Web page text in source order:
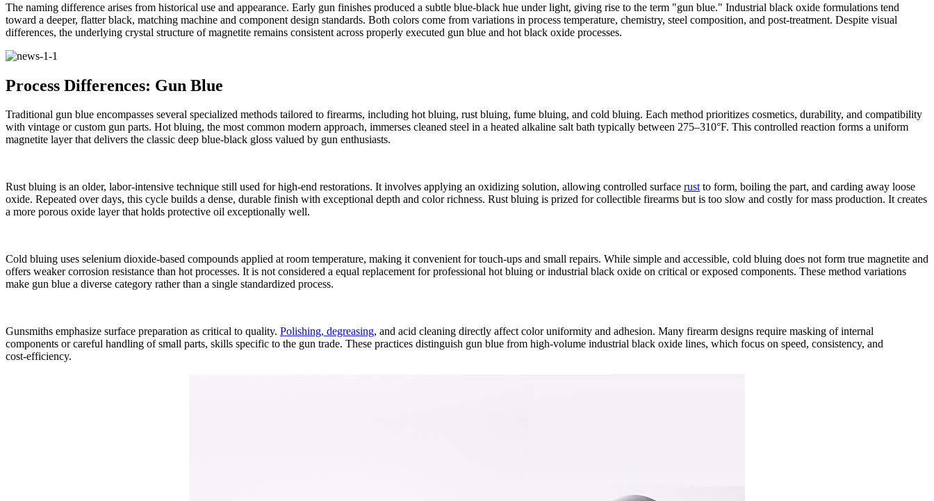
The naming difference arises from historical use and appearance. Early gun finishes produced a subtle blue‑black hue under light, giving rise to the term "gun blue." Industrial black oxide formulations tend
toward a deeper, flatter black, matching machine and component design standards. Both colors come from variations in process temperature, chemistry, steel composition, and post‑treatment. Despite visual
differences, the underlying crystal structure of magnetite remains consistent across properly executed gun blue and hot black oxide processes.
Process Differences: Gun Blue
Traditional gun blue encompasses several specialized methods tailored to firearms, including hot bluing, rust bluing, fume bluing, and cold bluing. Each method prioritizes cosmetics, durability, and compatibility
with vintage or custom gun parts. Hot bluing, the most common modern approach, immerses cleaned steel in a heated alkaline salt bath typically between 275–310°F. This controlled reaction forms a uniform
magnetite layer that delivers the classic deep blue‑black gloss valued by gun enthusiasts.
Rust bluing is an older, labor‑intensive technique still used for high‑end restorations. It involves applying an oxidizing solution, allowing controlled surface rustto form, boiling the part, and carding away loose
oxide. Repeated over days, this cycle builds a dense, durable finish with exceptional depth and color richness. Rust bluing is prized for collectible firearms but is too slow and costly for mass production. It creates
a more porous oxide layer that holds protective oil exceptionally well.
Cold bluing uses selenium dioxide‑based compounds applied at room temperature, making it convenient for touch‑ups and small repairs. While simple and accessible, cold bluing does not form true magnetite and
offers weaker corrosion resistance than hot processes. It is not considered a equal replacement for professional hot bluing or industrial black oxide on critical or exposed components. These method variations
make gun blue a diverse category rather than a single standardized process.
Gunsmiths emphasize surface preparation as critical to quality. Polishing, degreasing, and acid cleaning directly affect color uniformity and adhesion. Many firearm designs require masking of internal
components or careful handling of small parts, skills specific to the gun trade. These practices distinguish gun blue from high‑volume industrial black oxide lines, which focus on speed, consistency, and
cost‑efficiency.